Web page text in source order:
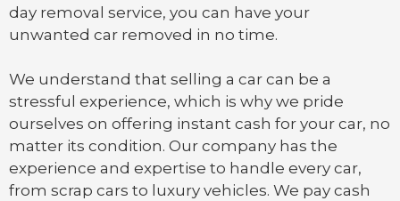
day removal service, you can have your
unwanted car removed in no time.
We understand that selling a car can be a
stressful experience, which is why we pride
ourselves on offering instant cash for your car, no
matter its condition. Our company has the
experience and expertise to handle every car,
from scrap cars to luxury vehicles. We pay cash